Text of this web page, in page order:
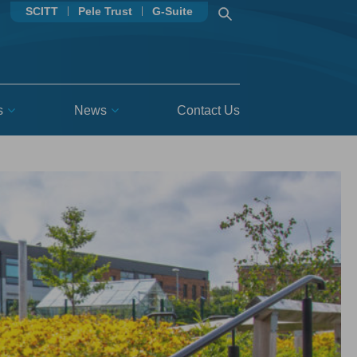
SCITT Pele Trust G-Suite
News Contact Us